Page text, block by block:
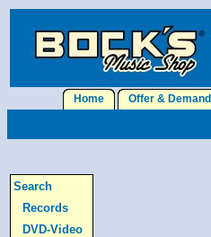
Home Offer & Demand
Search
Records
DVD-Video